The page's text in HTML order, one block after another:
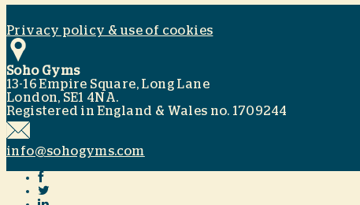
Privacy policy & use of cookies
Soho Gyms
13-16 Empire Square, Long Lane
London, SE1 4NA.
Registered in England & Wales no. 1709244
info@sohogyms.com